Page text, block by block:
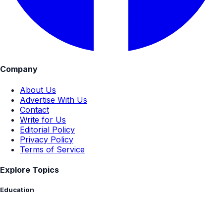
Company
About Us
Advertise With Us
Contact
Write for Us
Editorial Policy
Privacy Policy
Terms of Service
Explore Topics
Education